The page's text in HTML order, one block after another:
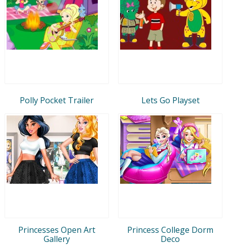
Polly Pocket Trailer Lets Go Playset
Princesses Open Art
Gallery
Princess College Dorm
Deco